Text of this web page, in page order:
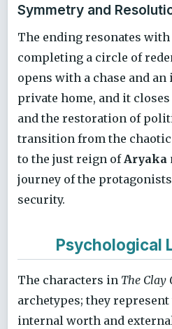
Symmetry and
The ending resonates
completing a circle of
opens with a chase and
private home, and it
and the restoration of
transition from the
to the just reign ofAryaka
journey of the
security.
Psychological
The characters in The Clay
archetypes; they
internal worth and